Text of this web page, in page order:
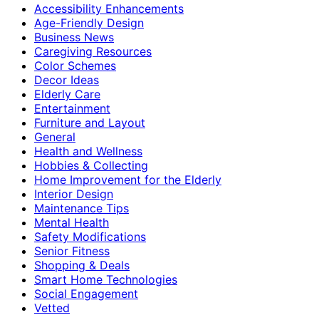
Accessibility Enhancements
Age-Friendly Design
Business News
Caregiving Resources
Color Schemes
Decor Ideas
Elderly Care
Entertainment
Furniture and Layout
General
Health and Wellness
Hobbies & Collecting
Home Improvement for the Elderly
Interior Design
Maintenance Tips
Mental Health
Safety Modifications
Senior Fitness
Shopping & Deals
Smart Home Technologies
Social Engagement
Vetted